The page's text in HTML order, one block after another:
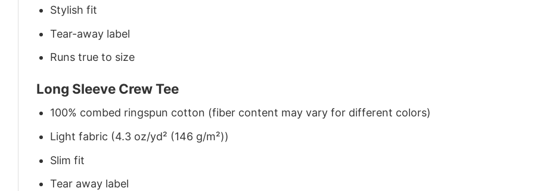
Stylish fit
Tear-away label
Runs true to size
Long Sleeve Crew Tee
100% combed ringspun cotton (fiber content may vary for different colors)
Light fabric (4.3 oz/yd² (146 g/m²))
Slim fit
Tear away label